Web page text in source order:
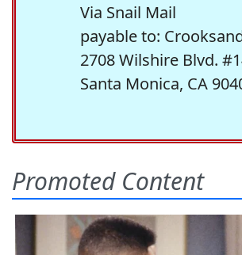
Via Snail Mail
payable to:
2708 Wilshire Blvd.
Santa Monica, CA